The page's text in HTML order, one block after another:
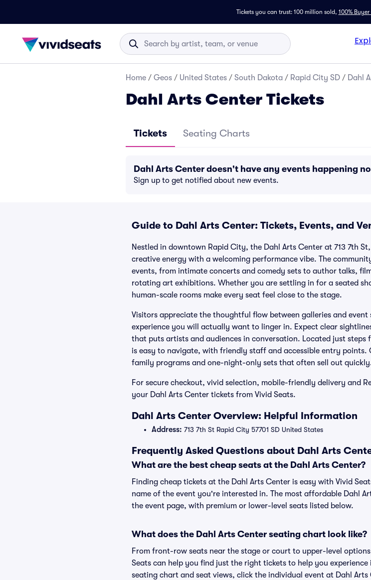
Tickets you can trust: 100 million sold, 100%
Home / Geos / United States / South Dakota / Rapid City SD / Dahl
Dahl Arts Center Tickets
Tickets Seating Charts
Dahl Arts Center doesn't have any events happening
Sign up to get notified about new events.
Guide to Dahl Arts Center: Tickets, Events, and
Nestled in downtown Rapid City, the Dahl Arts Center at 713 7th
creative energy with a welcoming performance vibe. The
events, from intimate concerts and comedy sets to author talks,
rotating art exhibitions. Whether you are settling in for a seated
human-scale rooms make every seat feel close to the stage.
Visitors appreciate the thoughtful flow between galleries and
experience you will actually want to linger in. Expect clear
that puts artists and audiences in conversation. Located just
is easy to navigate, with friendly staff and accessible entry points.
family programs and one-night-only sets that often sell out
For secure checkout, vivid selection, mobile-friendly delivery and
your Dahl Arts Center tickets from Vivid Seats.
Dahl Arts Center Overview: Helpful Information
Address: 713 7th St Rapid City 57701 SD United States
Frequently Asked Questions about Dahl Arts
What are the best cheap seats at the Dahl Arts Center?
Finding cheap tickets at the Dahl Arts Center is easy with Vivid
name of the event you're interested in. The most affordable Dahl
the event page, with premium or lower-level seats listed below.
What does the Dahl Arts Center seating chart look like?
From front-row seats near the stage or court to upper-level
Seats can help you find just the right tickets to help you
seating chart and seat views, click the individual event at Dahl